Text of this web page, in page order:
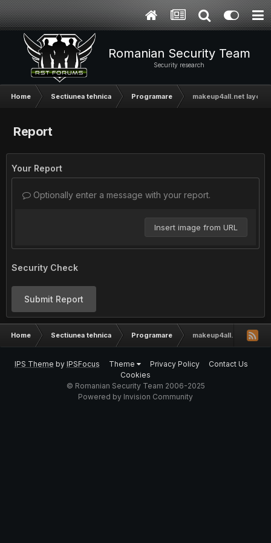
Romanian Security Team
Security research
Home Sectiunea tehnica Programare makeup4all.net layout
Report
Your Report
Optionally enter a message with your report.
Insert image from URL
Security Check
Submit Report
Home Sectiunea tehnica Programare makeup4all.net layout
IPS Theme by IPSFocus Theme Privacy Policy
Contact Us
Cookies
© Romanian Security Team 2006-2025
Powered by Invision Community